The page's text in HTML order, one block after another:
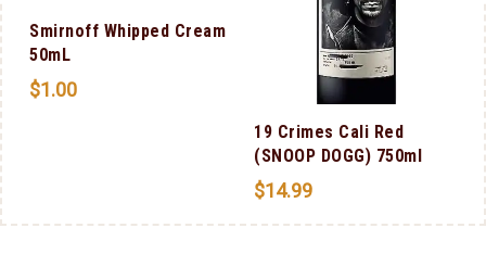
Smirnoff Whipped Cream
50mL
$1.00
19 Crimes Cali Red
(SNOOP DOGG) 750ml
$14.99